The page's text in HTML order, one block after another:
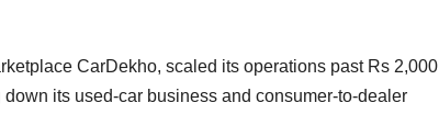
CarDekho, scaled its operations past Rs 2,000
its used-car business and consumer-to-dealer